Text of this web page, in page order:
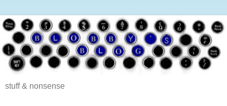
stuff & nonsense